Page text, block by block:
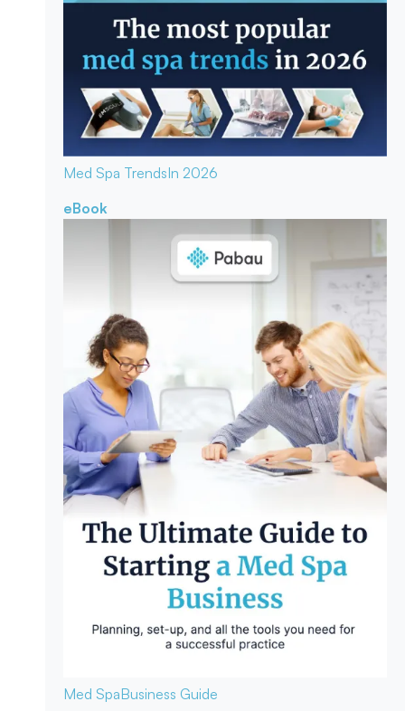
Med Spa TrendsIn 2026
eBook
Med SpaBusiness Guide